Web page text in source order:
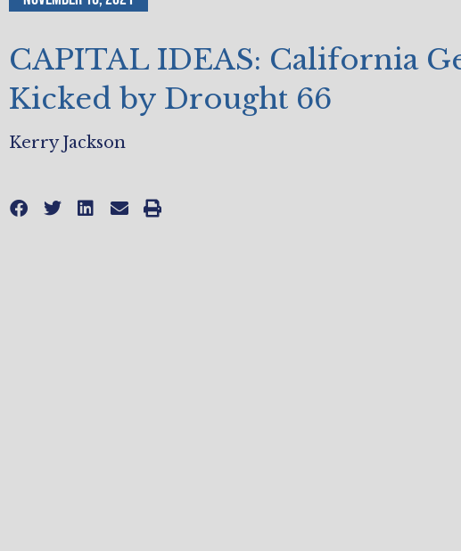
CAPITAL IDEAS: California
Kicked by Drought 66
Kerry Jackson